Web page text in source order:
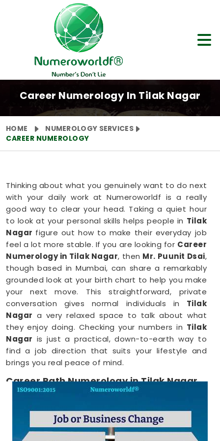
Career Numerology In Tilak Nagar
HOME
NUMEROLOGY SERVICES
CAREER NUMEROLOGY
Thinking about what you genuinely want to do next
with your daily work at Numeroworldf is a really
good way to clear your head. Taking a quiet hour
to look at your personal skills helps people in Tilak
Nagar figure out how to make their everyday job
feel a lot more stable. If you are looking for Career
Numerology in Tilak Nagar, then Mr. Puunit Dsai,
though based in Mumbai, can share a remarkably
grounded look at your birth chart to help you make
your next move. This straightforward, private
conversation gives normal individuals in Tilak
Nagar a very relaxed space to talk about what
they enjoy doing. Checking your numbers in Tilak
Nagar is just a practical, down-to-earth way to
find a job direction that suits your lifestyle and
brings you real peace of mind.
Career Path Numerology in Tilak Nagar
out your choices anywhere inTilak Nagaris a very
positive step for your future. Talking about your
ideas over a friendly phone call inTilak Nagar